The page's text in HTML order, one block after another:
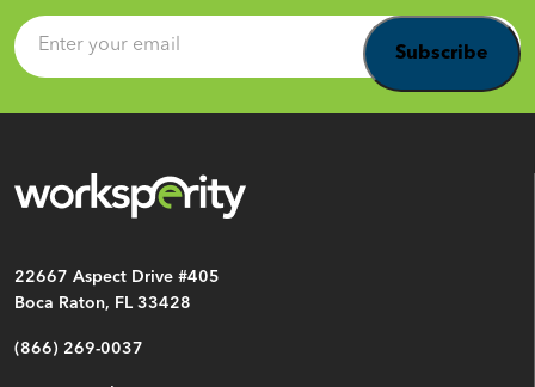
Email
22667 Aspect Drive #405
Boca Raton, FL 33428
(866) 269-0037